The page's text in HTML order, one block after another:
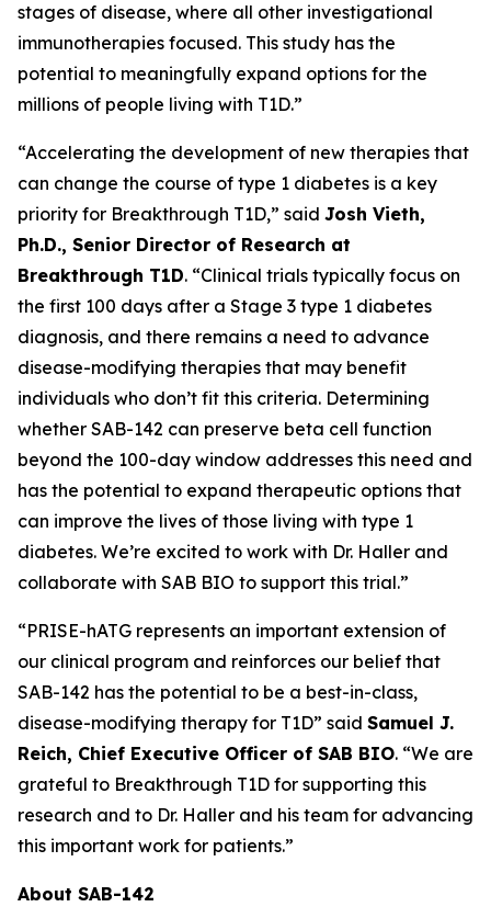
stages of disease, where all other investigational
immunotherapies focused. This study has the
potential to meaningfully expand options for the
millions of people living with T1D.”
“Accelerating the development of new therapies that
can change the course of type 1 diabetes is a key
priority for Breakthrough T1D,” said Josh Vieth,
Ph.D., Senior Director of Research at
Breakthrough T1D. “Clinical trials typically focus on
the first 100 days after a Stage 3 type 1 diabetes
diagnosis, and there remains a need to advance
disease-modifying therapies that may benefit
individuals who don’t fit this criteria. Determining
whether SAB-142 can preserve beta cell function
beyond the 100-day window addresses this need and
has the potential to expand therapeutic options that
can improve the lives of those living with type 1
diabetes. We’re excited to work with Dr. Haller and
collaborate with SAB BIO to support this trial.”
“PRISE-hATG represents an important extension of
our clinical program and reinforces our belief that
SAB-142 has the potential to be a best-in-class,
disease-modifying therapy for T1D” said Samuel J.
Reich, Chief Executive Officer of SAB BIO. “We are
grateful to Breakthrough T1D for supporting this
research and to Dr. Haller and his team for advancing
this important work for patients.”
About SAB-142